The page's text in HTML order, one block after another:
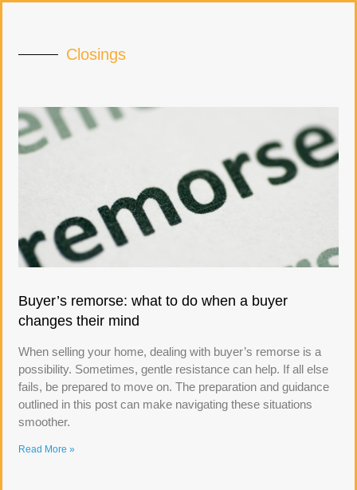
Closings
Buyer’s remorse: what to do when a buyer
changes their mind
When selling your home, dealing with buyer’s remorse is a
possibility. Sometimes, gentle resistance can help. If all else
fails, be prepared to move on. The preparation and guidance
outlined in this post can make navigating these situations
smoother.
Read More »